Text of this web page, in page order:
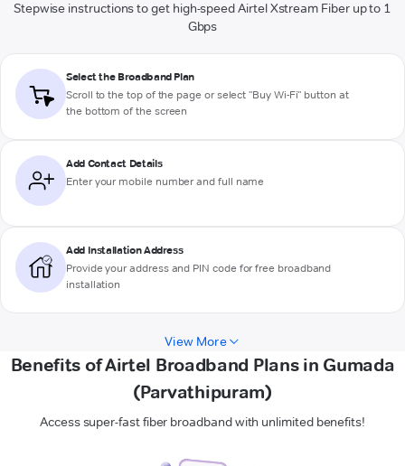
Stepwise instructions to get high-speed Airtel Xstream Fiber up to 1
Gbps
Select the Broadband Plan
Scroll to the top of the page or select "Buy Wi-Fi" button at
the bottom of the screen
Add Contact Details
Enter your mobile number and full name
Add Installation Address
Provide your address and PIN code for free broadband
installation
View More
Benefits of Airtel Broadband Plans in Gumada
(Parvathipuram)
Access super-fast fiber broadband with unlimited benefits!